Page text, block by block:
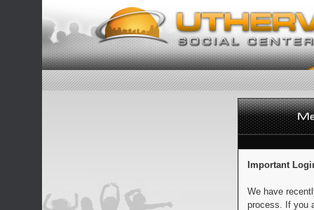
Important
We have
process. If you